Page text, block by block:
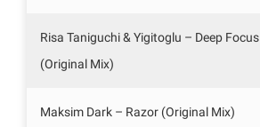
Risa Taniguchi & Yigitoglu – Deep Focus
(Original Mix)
Maksim Dark – Razor (Original Mix)